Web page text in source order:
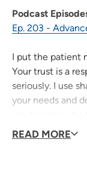
Podcast
Ep. 203 -
I put the patient
Your trust is a
seriously. I use
your needs and
reach your
READ MORE